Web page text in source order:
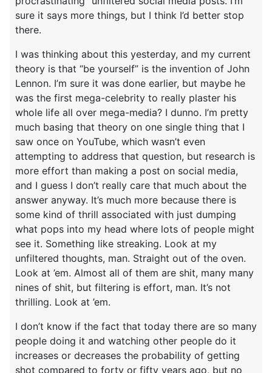
sure it says more things, but I think I’d better stop
there.
I was thinking about this yesterday, and my current
theory is that “be yourself” is the invention of John
Lennon. I’m sure it was done earlier, but maybe he
was the first mega-celebrity to really plaster his
whole life all over mega-media? I dunno. I’m pretty
much basing that theory on one single thing that I
saw once on YouTube, which wasn’t even
attempting to address that question, but research is
more effort than making a post on social media,
and I guess I don’t really care that much about the
answer anyway. It’s much more because there is
some kind of thrill associated with just dumping
what pops into my head where lots of people might
see it. Something like streaking. Look at my
unfiltered thoughts, man. Straight out of the oven.
Look at ’em. Almost all of them are shit, many many
nines of shit, but filtering is effort, man. It’s not
thrilling. Look at ’em.
I don’t know if the fact that today there are so many
people doing it and watching other people do it
increases or decreases the probability of getting
shot compared to forty or fifty years ago, but no